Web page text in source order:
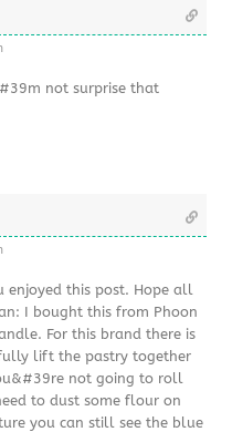
not surprise that
enjoyed this post. Hope all
I bought this from Phoon
For this brand there is
lift the pastry together
not going to roll
to dust some flour on
you can still see the blue